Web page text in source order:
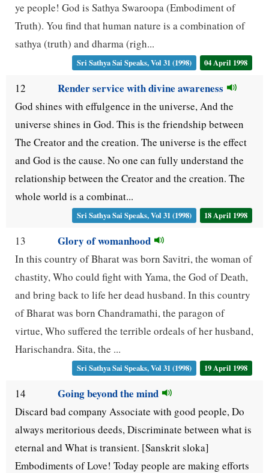
ye people! God is Sathya Swaroopa (Embodiment of
Truth). You find that human nature is a combination of
sathya (truth) and dharma (righ...
Sri Sathya Sai Speaks, Vol 31 (1998) 04 April 1998
12 Render service with divine awareness
God shines with effulgence in the universe, And the
universe shines in God. This is the friendship between
The Creator and the creation. The universe is the effect
and God is the cause. No one can fully understand the
relationship between the Creator and the creation. The
whole world is a combinat...
Sri Sathya Sai Speaks, Vol 31 (1998) 18 April 1998
13 Glory of womanhood
In this country of Bharat was born Savitri, the woman of
chastity, Who could fight with Yama, the God of Death,
and bring back to life her dead husband. In this country
of Bharat was born Chandramathi, the paragon of
virtue, Who suffered the terrible ordeals of her husband,
Harischandra. Sita, the ...
Sri Sathya Sai Speaks, Vol 31 (1998) 19 April 1998
14 Going beyond the mind
Discard bad company Associate with good people, Do
always meritorious deeds, Discriminate between what is
eternal and What is transient. [Sanskrit sloka]
Embodiments of Love! Today people are making efforts